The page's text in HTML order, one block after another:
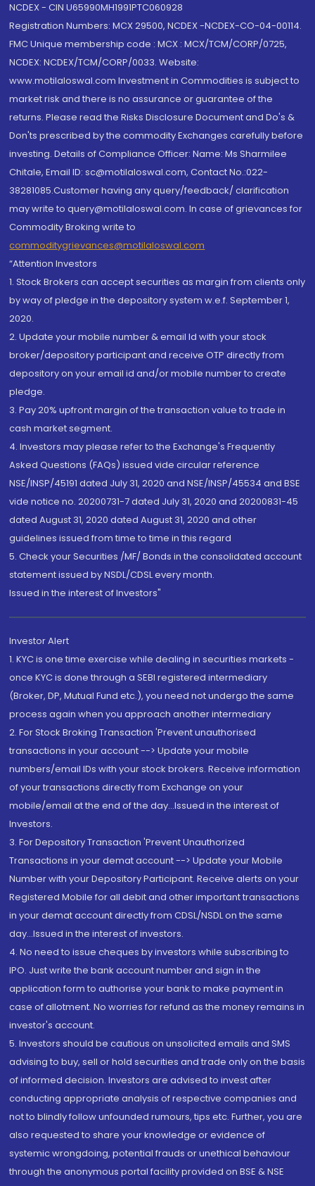
NCDEX - CIN U65990MH1991PTC060928
Registration Numbers: MCX 29500, NCDEX -NCDEX-CO-04-00114.
FMC Unique membership code : MCX : MCX/TCM/CORP/0725,
NCDEX: NCDEX/TCM/CORP/0033. Website:
www.motilaloswal.com Investment in Commodities is subject to
market risk and there is no assurance or guarantee of the
returns. Please read the Risks Disclosure Document and Do's &
Don'ts prescribed by the commodity Exchanges carefully before
investing. Details of Compliance Officer: Name: Ms Sharmilee
Chitale, Email ID: sc@motilaloswal.com, Contact No.:022-
38281085.Customer having any query/feedback/ clarification
may write to query@motilaloswal.com. In case of grievances for
Commodity Broking write to
commoditygrievances@motilaloswal.com
“Attention Investors
1. Stock Brokers can accept securities as margin from clients only
by way of pledge in the depository system w.e.f. September 1,
2020.
2. Update your mobile number & email Id with your stock
broker/depository participant and receive OTP directly from
depository on your email id and/or mobile number to create
pledge.
3. Pay 20% upfront margin of the transaction value to trade in
cash market segment.
4. Investors may please refer to the Exchange's Frequently
Asked Questions (FAQs) issued vide circular reference
NSE/INSP/45191 dated July 31, 2020 and NSE/INSP/45534 and BSE
vide notice no. 20200731-7 dated July 31, 2020 and 20200831-45
dated August 31, 2020 dated August 31, 2020 and other
guidelines issued from time to time in this regard
5. Check your Securities /MF/ Bonds in the consolidated account
statement issued by NSDL/CDSL every month.
Issued in the interest of Investors"
Investor Alert
1. KYC is one time exercise while dealing in securities markets -
once KYC is done through a SEBI registered intermediary
(Broker, DP, Mutual Fund etc.), you need not undergo the same
process again when you approach another intermediary
2. For Stock Broking Transaction 'Prevent unauthorised
transactions in your account --> Update your mobile
numbers/email IDs with your stock brokers. Receive information
of your transactions directly from Exchange on your
mobile/email at the end of the day...Issued in the interest of
Investors.
3. For Depository Transaction 'Prevent Unauthorized
Transactions in your demat account --> Update your Mobile
Number with your Depository Participant. Receive alerts on your
Registered Mobile for all debit and other important transactions
in your demat account directly from CDSL/NSDL on the same
day...Issued in the interest of investors.
4. No need to issue cheques by investors while subscribing to
IPO. Just write the bank account number and sign in the
application form to authorise your bank to make payment in
case of allotment. No worries for refund as the money remains in
investor's account.
5. Investors should be cautious on unsolicited emails and SMS
advising to buy, sell or hold securities and trade only on the basis
of informed decision. Investors are advised to invest after
conducting appropriate analysis of respective companies and
not to blindly follow unfounded rumours, tips etc. Further, you are
also requested to share your knowledge or evidence of
systemic wrongdoing, potential frauds or unethical behaviour
through the anonymous portal facility provided on BSE & NSE